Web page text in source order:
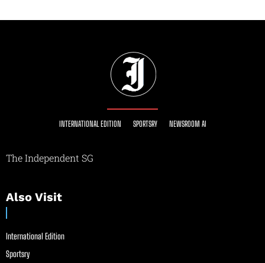
INTERNATIONAL EDITION SPORTSRY NEWSROOM AI
The Independent SG
Also Visit
International Edition
Sportsry